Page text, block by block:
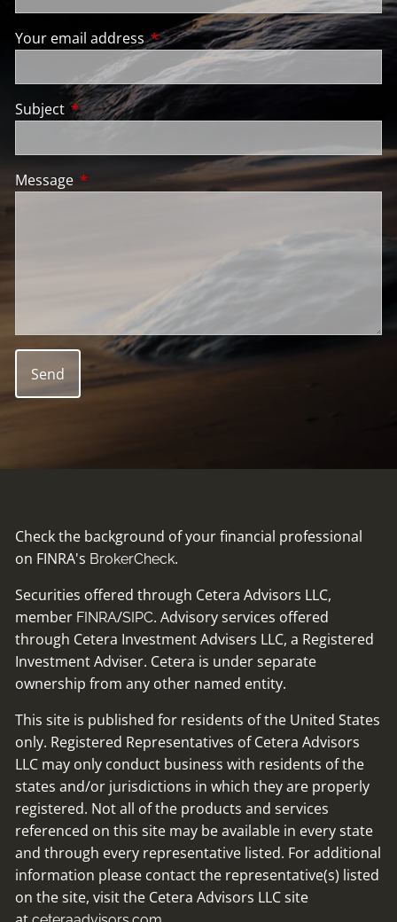
Your email addressThis field is required.
Subject This field is required.
Message This field is required.
Check the background of your financial professional
on FINRA's BrokerCheck.
Securities offered through Cetera Advisors LLC,
member FINRA/SIPC. Advisory services offered
through Cetera Investment Advisers LLC, a Registered
Investment Adviser. Cetera is under separate
ownership from any other named entity.
This site is published for residents of the United States
only. Registered Representatives of Cetera Advisors
LLC may only conduct business with residents of the
states and/or jurisdictions in which they are properly
registered. Not all of the products and services
referenced on this site may be available in every state
and through every representative listed. For additional
information please contact the representative(s) listed
on the site, visit the Cetera Advisors LLC site